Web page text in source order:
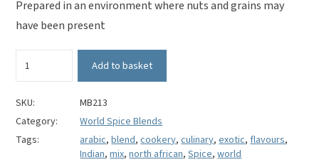
Prepared in an environment where nuts and grains may
have been present
Masala
Add to basket
SKU:
MB213
Category:
World Spice Blends
Tags:
arabic,blend,cookery,culinary,exotic, flavours,
Indian,mix,north african,Spice,world